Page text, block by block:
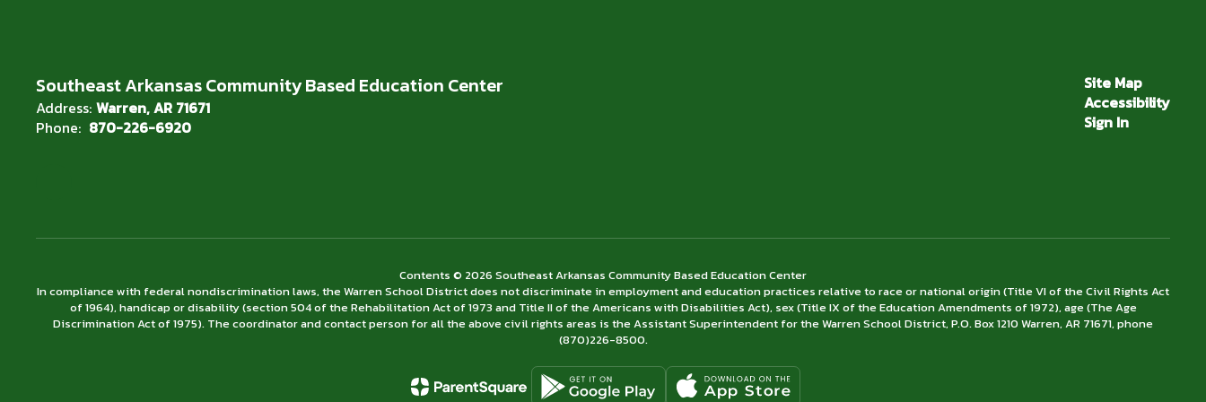
Southeast Arkansas Community Based Education Center
Address: Warren, AR 71671
Phone: 870-226-6920
Site Map
Accessibility
Sign In
Contents © 2026 Southeast Arkansas Community Based Education Center
In compliance with federal nondiscrimination laws, the Warren School District does not discriminate in employment and education practices relative to race or national origin (Title VI of the Civil Rights Act
of 1964), handicap or disability (section 504 of the Rehabilitation Act of 1973 and Title II of the Americans with Disabilities Act), sex (Title IX of the Education Amendments of 1972), age (The Age
Discrimination Act of 1975). The coordinator and contact person for all the above civil rights areas is the Assistant Superintendent for the Warren School District, P.O. Box 1210 Warren, AR 71671, phone
(870)226-­8500.